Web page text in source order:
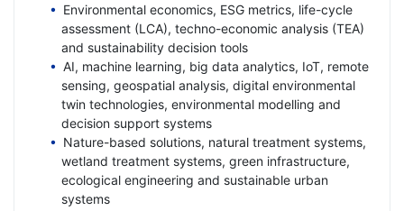
Environmental economics, ESG metrics, life-cycle
assessment (LCA), techno-economic analysis (TEA)
and sustainability decision tools
AI, machine learning, big data analytics, IoT, remote
sensing, geospatial analysis, digital environmental
twin technologies, environmental modelling and
decision support systems
Nature-based solutions, natural treatment systems,
wetland treatment systems, green infrastructure,
ecological engineering and sustainable urban
systems